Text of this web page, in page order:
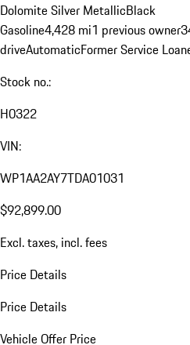
Dolomite Silver MetallicBlack
Gasoline4,428 mi1 previous owner
driveAutomaticFormer Service
Stock no.:
H0322
VIN:
WP1AA2AY7TDA01031
$92,899.00
Excl. taxes, incl. fees
Price Details
Price Details
Vehicle Offer Price